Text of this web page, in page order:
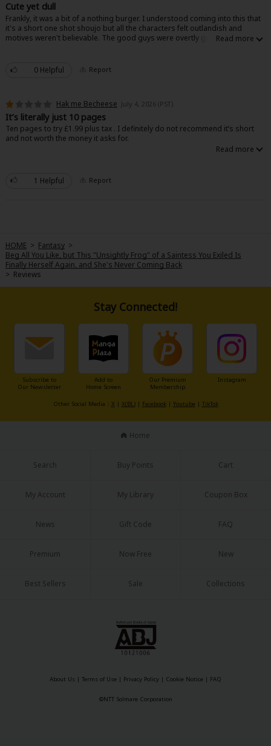
Cute yet dull
Frankly, it was a bit of a nothing burger. I understood coming into this that
it's a short one shot shoujo but all the characters felt outlandish and
motives weren't believable. The good guys were overtly good and the bad
0 Helpful
Report
Hak me Becheese July 4, 2026 (PST)
It’s literally just 10 pages
Ten pages to try £1.99 plus tax . I definitely do not recommend it’s short
and not worth the money it asks for.
1 Helpful Report
HOME > Fantasy >
Beg All You Like, but This "Unsightly Frog" of a Saintess You Exiled Is
Finally Herself Again, and She's Never Coming Back
> Reviews
Stay Connected!
Subscribe to
Our Newsletter
Add to
Home Screen
Our Premium
Membership
Instagram
Other Social Media： X | X(BL)| Facebook| Youtube | TikTok
Home
Search Buy Points Cart
My Account My Library Coupon Box
News Gift Code FAQ
Premium Now Free New
Best Sellers Sale Collections
About Us | Terms of Use | Privacy Policy | Cookie Notice | FAQ
©NTT Solmare Corporation